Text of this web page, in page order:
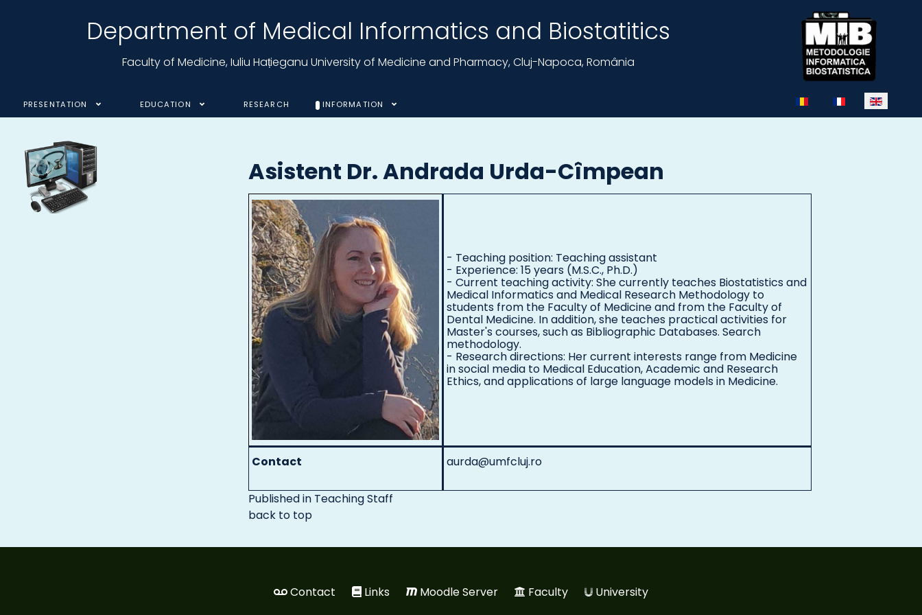
Department of Medical Informatics and Biostatitics
Faculty of Medicine, Iuliu Hațieganu University of Medicine and Pharmacy, Cluj-Napoca, România
PRESENTATION EDUCATION RESEARCH INFORMATION Select your language
Asistent Dr. Andrada Urda-Cîmpean
- Teaching position: Teaching assistant
- Experience: 15 years (M.S.C., Ph.D.)
- Current teaching activity: She currently teaches Biostatistics and
Medical Informatics and Medical Research Methodology to
students from the Faculty of Medicine and from the Faculty of
Dental Medicine. In addition, she teaches practical activities for
Master's courses, such as Bibliographic Databases. Search
methodology.
- Research directions: Her current interests range from Medicine
in social media to Medical Education, Academic and Research
Ethics, and applications of large language models in Medicine.
Contact aurda@umfcluj.ro
Published in Teaching Staff
back to top
Contact Links Moodle Server Faculty University